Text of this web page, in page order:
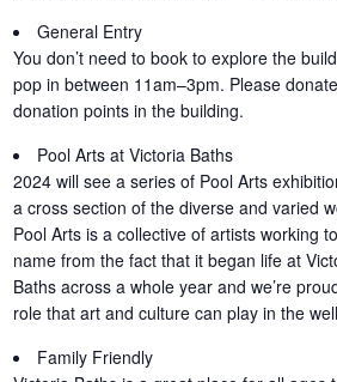
General Entry
You don’t need to book to explore the
pop in between 11am–3pm. Please
donation points in the building.
Pool Arts at Victoria Baths
2024 will see a series of Pool Arts
a cross section of the diverse and varied
Pool Arts is a collective of artists working
name from the fact that it began life at
Baths across a whole year and we’re
role that art and culture can play in the
Family Friendly